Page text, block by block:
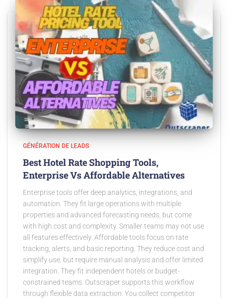
GÉNÉRATION DE LEADS
Best Hotel Rate Shopping Tools,
Enterprise Vs Affordable Alternatives
Enterprise tools offer deep analytics, integrations, and
automation. They fit large operations with multiple
properties and advanced forecasting needs, but come
with high cost and complexity. Smaller teams may not use
all features effectively. Affordable tools focus on rate
tracking, alerts, and basic reporting. They reduce cost and
simplify use, but require manual analysis and offer limited
integration. They fit independent hotels or budget-
constrained teams. Outscraper supports this workflow
through flexible data extraction. You collect competitor